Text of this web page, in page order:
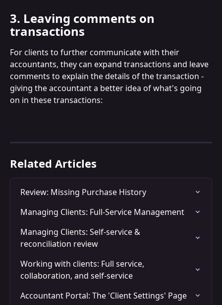
3. Leaving comments on
transactions
For clients to further communicate with their
accountants, they can expand transactions and leave
comments to explain the details of the transaction -
giving the accountant a better idea of what's going
on in these transactions:
Related Articles
Review: Missing Purchase History
Managing Clients: Full-Service Management
Managing Clients: Self-service &
reconciliation review
Working with clients: Full service,
collaboration, and self-service
Accountant Portal: The 'Client Settings' Page